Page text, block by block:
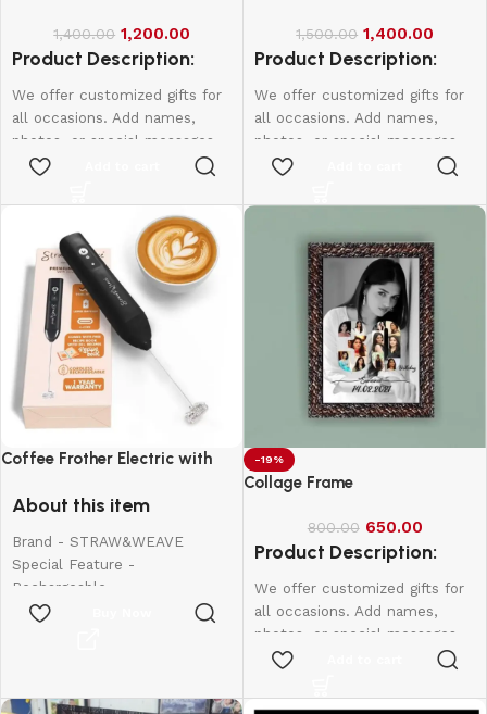
1,400.00 1,200.00
Product Description:
We offer customized gifts for
all occasions. Add names,
photos, or special messages
to make each gift unique and
birthdays, weddings,
anniversaries, and more.
Create lasting memories with
thoughtful, one-of-a-kind
presents made just for them.
1,500.00 1,400.00
Product Description:
We offer customized gifts for
all occasions. Add names,
photos, or special messages
to make each gift unique and
birthdays, weddings,
Create lasting memories with
thoughtful, one-of-a-kind
presents made just for them.
Coffee Frother Electric with
About this item
Brand - STRAW&WEAVE
Special Feature -
Rechargeable
Colour - Small
-19%
Collage Frame
800.00 650.00
Product Description:
We offer customized gifts for
all occasions. Add names,
photos, or special messages
to make each gift unique and
birthdays, weddings,